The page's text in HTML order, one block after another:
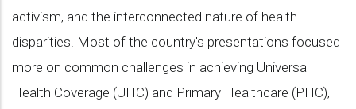
activism, and the interconnected nature of health
disparities. Most of the country's presentations focused
more on common challenges in achieving Universal
Health Coverage (UHC) and Primary Healthcare (PHC),